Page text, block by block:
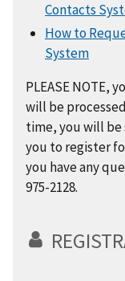
Contacts
How to
System
PLEASE NOTE,
will be
time, you will be
you to register
you have any
975-2128.